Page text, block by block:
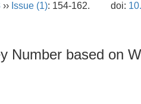
›› Issue (1): 154-162. doi:
Number based on